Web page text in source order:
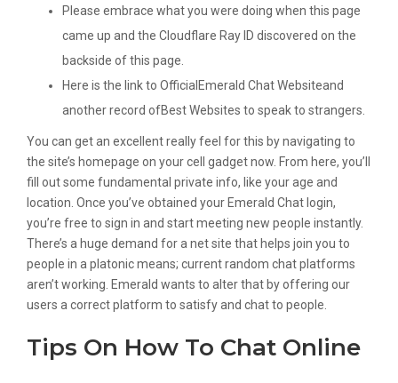
Please embrace what you were doing when this page
came up and the Cloudflare Ray ID discovered on the
backside of this page.
Here is the link to OfficialEmerald Chat Websiteand
another record ofBest Websites to speak to strangers.
You can get an excellent really feel for this by navigating to
the site’s homepage on your cell gadget now. From here, you’ll
fill out some fundamental private info, like your age and
location. Once you’ve obtained your Emerald Chat login,
you’re free to sign in and start meeting new people instantly.
There’s a huge demand for a net site that helps join you to
people in a platonic means; current random chat platforms
aren’t working. Emerald wants to alter that by offering our
users a correct platform to satisfy and chat to people.
Tips On How To Chat Online